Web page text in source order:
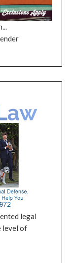
legal
level of